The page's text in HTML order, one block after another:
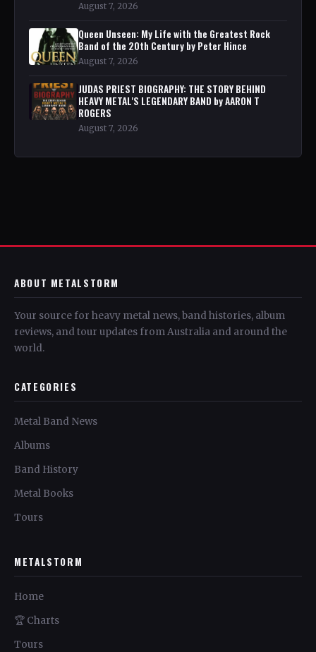
August 7, 2026
Queen Unseen: My Life with the Greatest Rock
Band of the 20th Century by Peter Hince
August 7, 2026
JUDAS PRIEST BIOGRAPHY: THE STORY BEHIND
HEAVY METAL'S LEGENDARY BAND by AARON T
ROGERS
August 7, 2026
ABOUT METALSTORM
Your source for heavy metal news, band histories, album
reviews, and tour updates from Australia and around the
world.
CATEGORIES
Metal Band News
Albums
Band History
Metal Books
Tours
METALSTORM
Home
🏆 Charts
Tours